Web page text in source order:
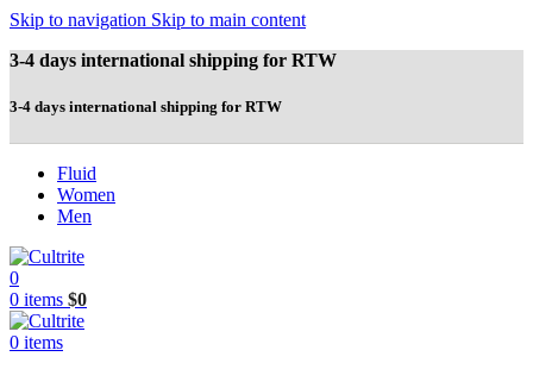
Skip to navigation Skip to main content
3-4 days international shipping for RTW
3-4 days international shipping for RTW
Fluid
Women
Men
0
0 items $0
0 items